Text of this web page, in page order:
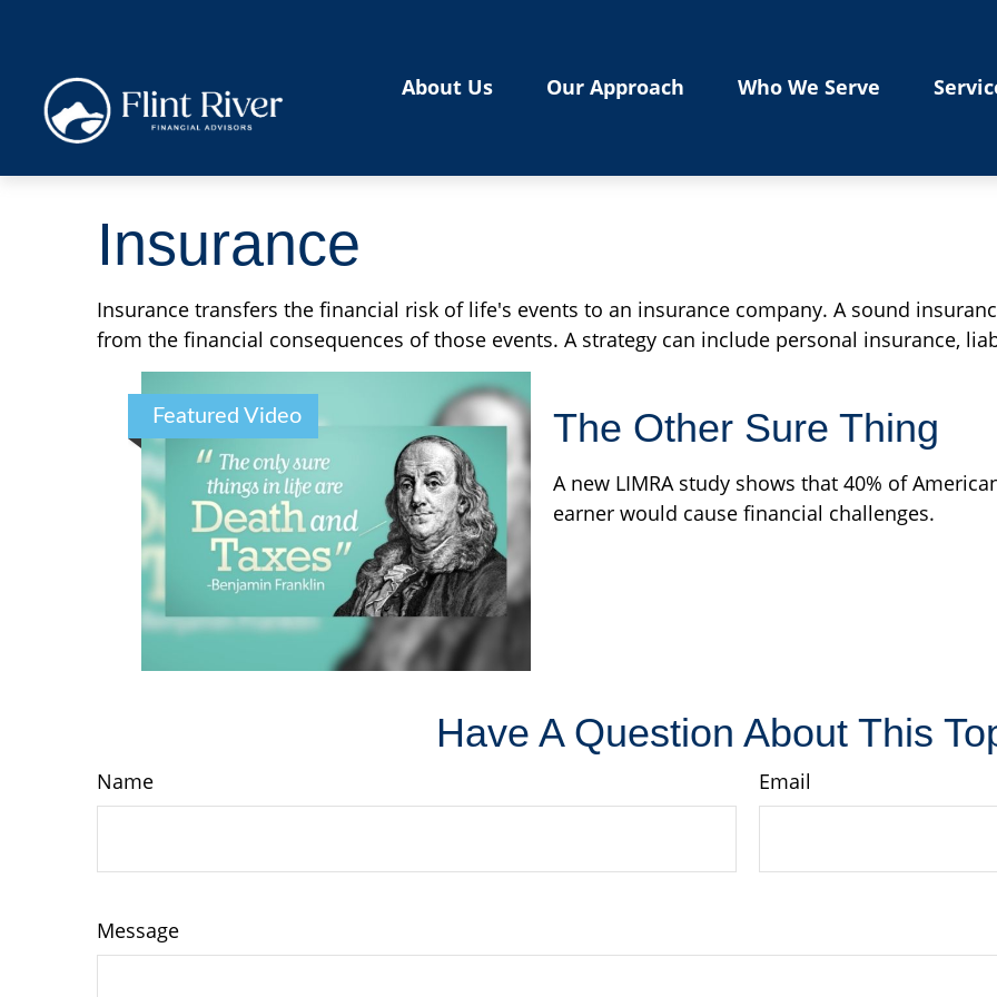
About Us Our Approach Who We Serve
Insurance
Insurance transfers the financial risk of life's events to an insurance company. A sound
from the financial consequences of those events. A strategy can include personal insurance,
Featured Video The Other Sure Thing
A new LIMRA study shows that 40% of
earner would cause financial challenges.
Have A Question About This
Name Email
Message